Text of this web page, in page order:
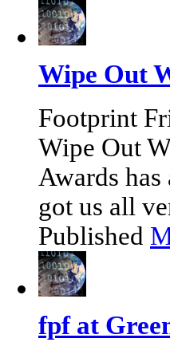
Wipe Out
Footprint
Wipe Out
Awards
got us all
Published
fpf at